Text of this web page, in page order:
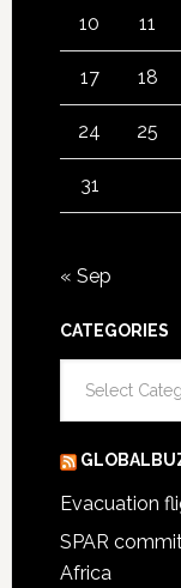
10 11
17 18
24 25
31
« Sep
CATEGORIES
Evacuation
SPAR
Africa